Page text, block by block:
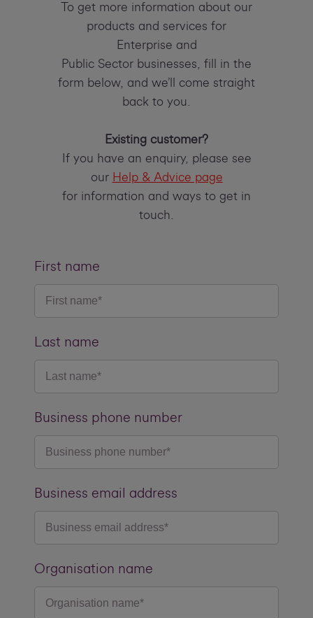
To get more information about our
products and services for
Enterprise and
Public Sector businesses, fill in the
form below, and we’ll come straight
back to you.
Existing customer?
If you have an enquiry, please see
our Help & Advice page
for information and ways to get in
touch.
First name
Last name
Business phone number
Business email address
Organisation name